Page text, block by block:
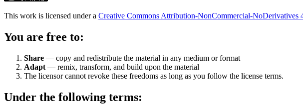
This work is licensed under a Creative Commons Attribution-NonCommercial-NoDerivatives
You are free to:
Share — copy and redistribute the material in any medium or format
Adapt — remix, transform, and build upon the material
The licensor cannot revoke these freedoms as long as you follow the license terms.
Under the following terms: